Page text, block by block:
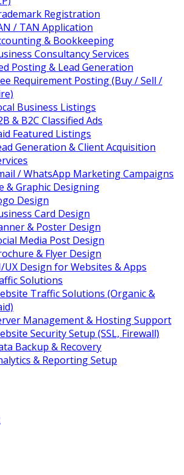
Registration
/ TAN Application
& Bookkeeping
Consultancy Services
Posting & Lead Generation
Requirement Posting (Buy / Sell /
Business Listings
& B2C Classified Ads
Featured Listings
Generation & Client Acquisition
/ WhatsApp Marketing Campaigns
& Graphic Designing
Design
Card Design
& Poster Design
Media Post Design
& Flyer Design
UX Design for Websites & Apps
Solutions
Traffic Solutions (Organic &
Management & Hosting Support
Security Setup (SSL, Firewall)
Backup & Recovery
& Reporting Setup